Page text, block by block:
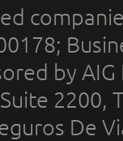
by
2200,
De